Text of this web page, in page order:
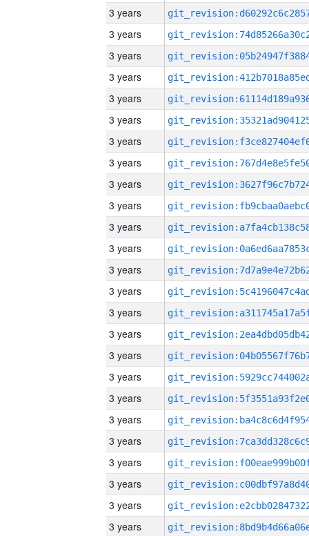
3 years
3 years
3 years
3 years
3 years
3 years
3 years
3 years
3 years
3 years
3 years
3 years
3 years
3 years
3 years
3 years
3 years
3 years
3 years
3 years
3 years
3 years
3 years
3 years
3 years